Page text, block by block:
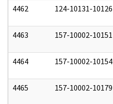
4462 124-10131-10126
4463 157-10002-10151
4464 157-10002-10154
4465 157-10002-10179